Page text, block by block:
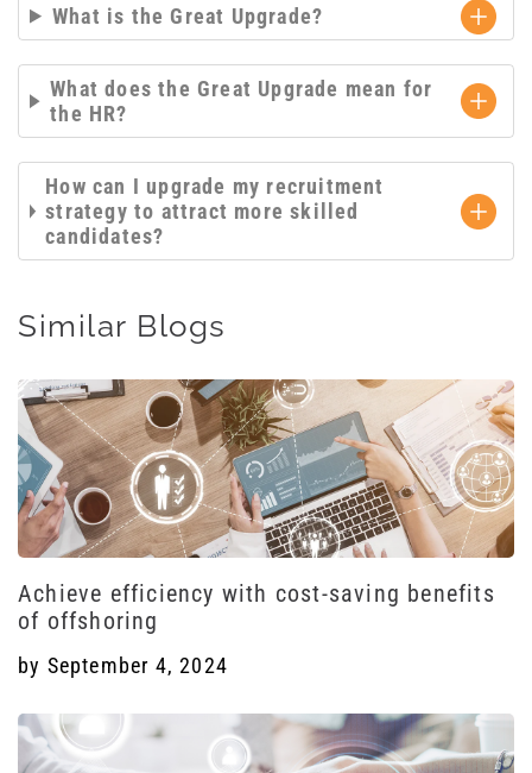
What is the Great Upgrade?
What does the Great Upgrade mean for
the HR?
How can I upgrade my recruitment
strategy to attract more skilled
candidates?
Similar Blogs
Achieve efficiency with cost-saving benefits
of offshoring
by September 4, 2024